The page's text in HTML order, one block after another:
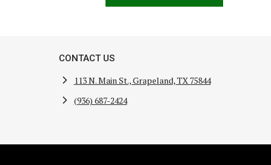
CONTACT US
113 N. Main St., Grapeland, TX 75844
(936) 687-2424